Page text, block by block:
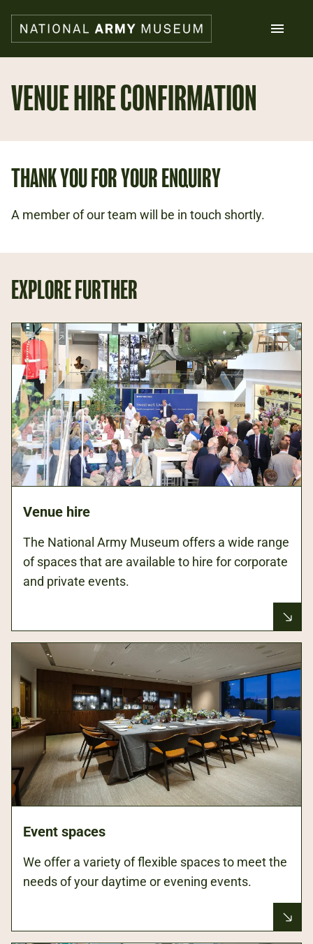
main
content
Collections
Support us
Families
VENUE HIRE CONFIRMATION
THANK YOU FOR YOUR ENQUIRY
A member of our team will be in touch shortly.
EXPLORE FURTHER
Venue hire
The National Army Museum offers a wide range
of spaces that are available to hire for corporate
and private events.
Event spaces
We offer a variety of flexible spaces to meet the
needs of your daytime or evening events.